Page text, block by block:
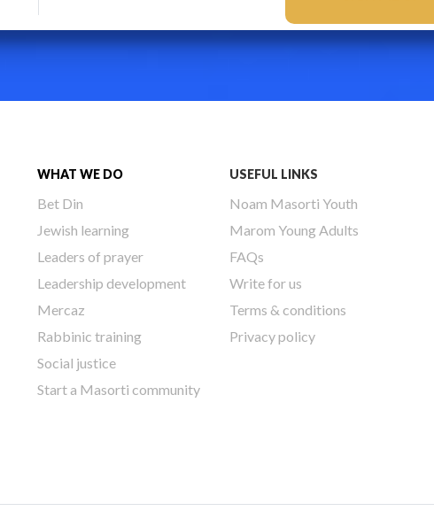
WHAT WE DO
Bet Din
Jewish learning
Leaders of prayer
Leadership development
Mercaz
Rabbinic training
Social justice
Start a Masorti community
USEFUL LINKS
Noam Masorti Youth
Marom Young Adults
FAQs
Write for us
Terms & conditions
Privacy policy